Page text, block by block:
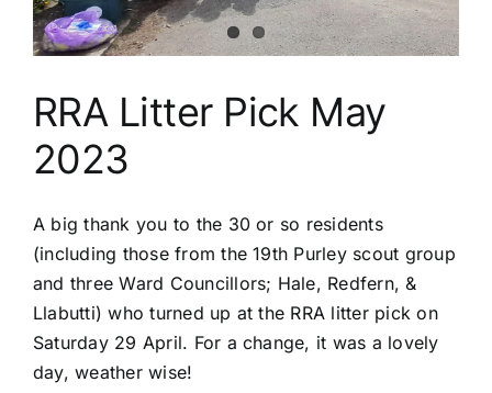
RRA Litter Pick May
2023
A big thank you to the 30 or so residents
(including those from the 19th Purley scout group
and three Ward Councillors; Hale, Redfern, &
Llabutti) who turned up at the RRA litter pick on
Saturday 29 April. For a change, it was a lovely
day, weather wise!